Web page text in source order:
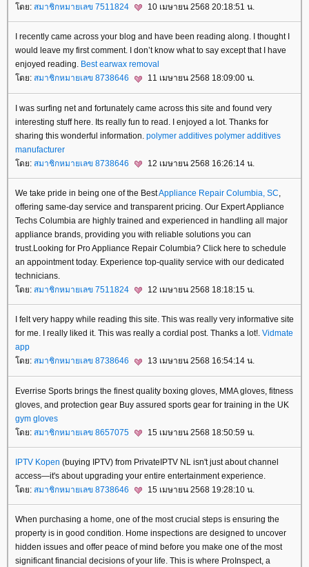
ดย: สมาชิกหมายเลข 7511824 10 เมษายน 2568 20:18:51 น.
I recently came across your blog and have been reading along. I thought I
would leave my first comment. I don’t know what to say except that I have
enjoyed reading. Best earwax removal
ดย: สมาชิกหมายเลข 8738646 11 เมษายน 2568 18:09:00 น.
I was surfing net and fortunately came across this site and found very
interesting stuff here. Its really fun to read. I enjoyed a lot. Thanks for
sharing this wonderful information. polymer additives polymer additives
manufacturer
ดย: สมาชิกหมายเลข 8738646 12 เมษายน 2568 16:26:14 น.
We take pride in being one of the BestAppliance Repair Columbia, SC,
offering same-day service and transparent pricing. Our Expert Appliance
Techs Columbia are highly trained and experienced in handling all major
appliance brands, providing you with reliable solutions you can
trust.Looking for Pro Appliance Repair Columbia? Click here to schedule
an appointment today. Experience top-quality service with our dedicated
technicians.
ดย: สมาชิกหมายเลข 7511824 12 เมษายน 2568 18:18:15 น.
I felt very happy while reading this site. This was really very informative site
for me. I really liked it. This was really a cordial post. Thanks a lot!. Vidmate
app
ดย: สมาชิกหมายเลข 8738646 13 เมษายน 2568 16:54:14 น.
Everrise Sports brings the finest quality boxing gloves, MMA gloves, fitness
gloves, and protection gear Buy assured sports gear for training in the UK
gym gloves
ดย: สมาชิกหมายเลข 8657075 15 เมษายน 2568 18:50:59 น.
IPTV Kopen (buying IPTV) from PrivateIPTV NL isn't just about channel
access—it's about upgrading your entire entertainment experience.
ดย: สมาชิกหมายเลข 8738646 15 เมษายน 2568 19:28:10 น.
When purchasing a home, one of the most crucial steps is ensuring the
property is in good condition. Home inspections are designed to uncover
hidden issues and offer peace of mind before you make one of the most
significant financial decisions of your life. This is where ProInspect, a